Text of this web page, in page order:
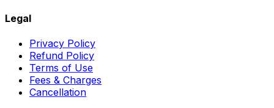
Legal
Privacy Policy
Refund Policy
Terms of Use
Fees & Charges
Cancellation